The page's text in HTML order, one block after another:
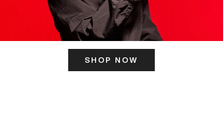
SHOP NOW